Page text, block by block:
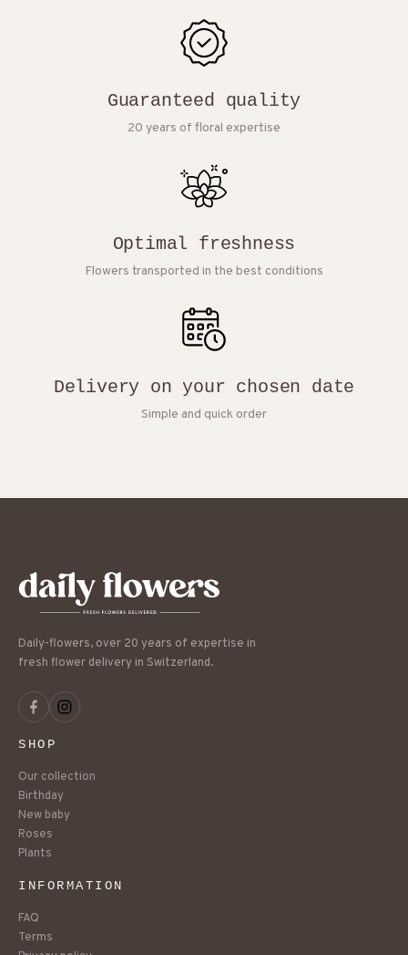
Guaranteed quality
20 years of floral expertise
Optimal freshness
Flowers transported in the best conditions
Delivery on your chosen date
Simple and quick order
Daily-flowers, over 20 years of expertise in
fresh flower delivery in Switzerland.
SHOP
Our collection
Birthday
New baby
Roses
Plants
INFORMATION
FAQ
Terms